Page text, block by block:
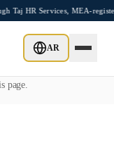
MEA-
AR
contractors, and HR
Mahad
page.